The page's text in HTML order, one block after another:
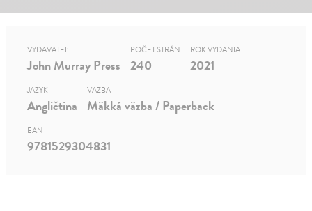
VYDAVATEĽ
John Murray Press
POČET STRÁN
240
ROK VYDANIA
2021
JAZYK
Angličtina
VÄZBA
Mäkká väzba / Paperback
EAN
9781529304831